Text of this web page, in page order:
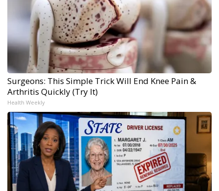
Surgeons: This Simple Trick Will End Knee Pain &
Arthritis Quickly (Try It)
Health Weekly